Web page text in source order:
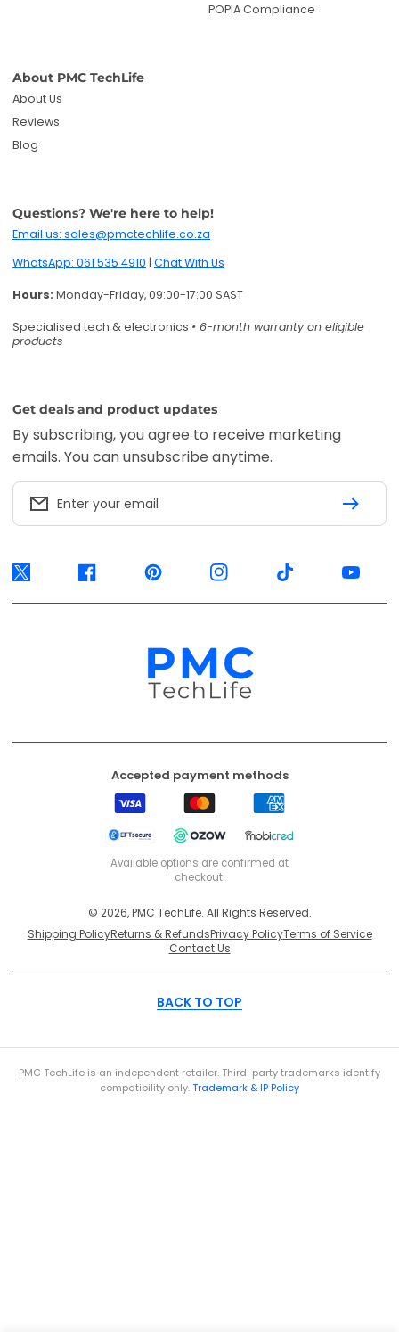
POPIA Compliance
About PMC TechLife
About Us
Reviews
Blog
Questions? We're here to help!
Email us: sales@pmctechlife.co.za
WhatsApp: 061 535 4910 | Chat With Us
Hours: Monday-Friday, 09:00-17:00 SAST
Specialised tech & electronics • 6-month warranty on eligible
products
Get deals and product updates
By subscribing, you agree to receive marketing
emails. You can unsubscribe anytime.
Enter your email
Twitter Facebook Pinterest Instagram TikTok YouTube
Accepted payment methods
Visa MastercardAmerican
Express
EFT
Secure
Ozow Mobicred
Available options are confirmed at
checkout.
© 2026, PMC TechLife. All Rights Reserved.
Shipping PolicyReturns & RefundsPrivacy PolicyTerms of Service
Contact Us
BACK TO TOP
PMC TechLife is an independent retailer. Third-party trademarks identify
compatibility only.Trademark & IP Policy